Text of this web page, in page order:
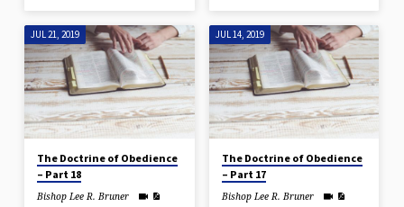
JUL 21, 2019
The Doctrine of Obedience
– Part 18
Bishop Lee R. Bruner
JUL 14, 2019
The Doctrine of Obedience
– Part 17
Bishop Lee R. Bruner